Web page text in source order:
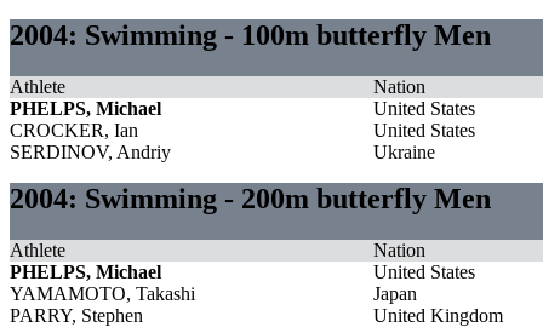
2004: Swimming - 100m butterfly Men
Athlete
Nation
PHELPS, Michael
United States
CROCKER, Ian
United States
SERDINOV, Andriy
Ukraine
2004: Swimming - 200m butterfly Men
Athlete
Nation
PHELPS, Michael
United States
YAMAMOTO, Takashi
Japan
PARRY, Stephen
United Kingdom